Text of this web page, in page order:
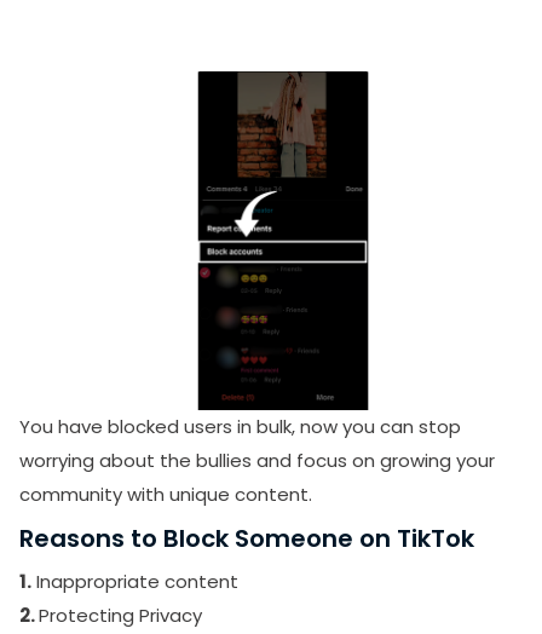
You have blocked users in bulk, nowyou can stop
worrying about the bullies and focus on growing your
community with unique content.
Reasons to Block Someone on TikTok
1.Inappropriate content
2.Protecting Privacy